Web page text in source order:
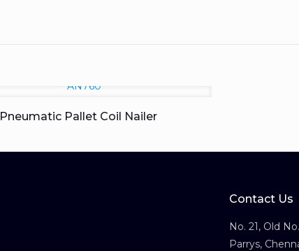
Pneumatic Pallet Coil Nailer
Contact Us
No. 21, Old
Parrys,